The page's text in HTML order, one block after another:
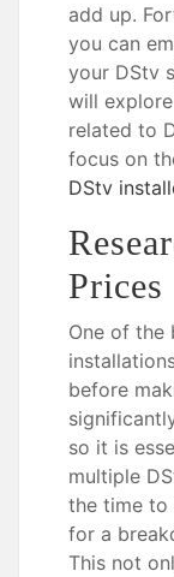
add up.
you can
your DStv
will
related to
focus on
DStv
Prices
One of the
before
so it is
multiple
the time to
for a
This not